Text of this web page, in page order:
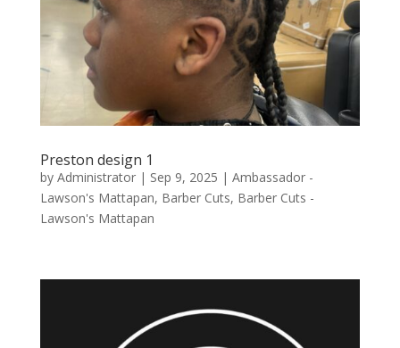
Preston design 1
by Administrator| Sep 9, 2025 | Ambassador -
Lawson's Mattapan, Barber Cuts, Barber Cuts -
Lawson's Mattapan